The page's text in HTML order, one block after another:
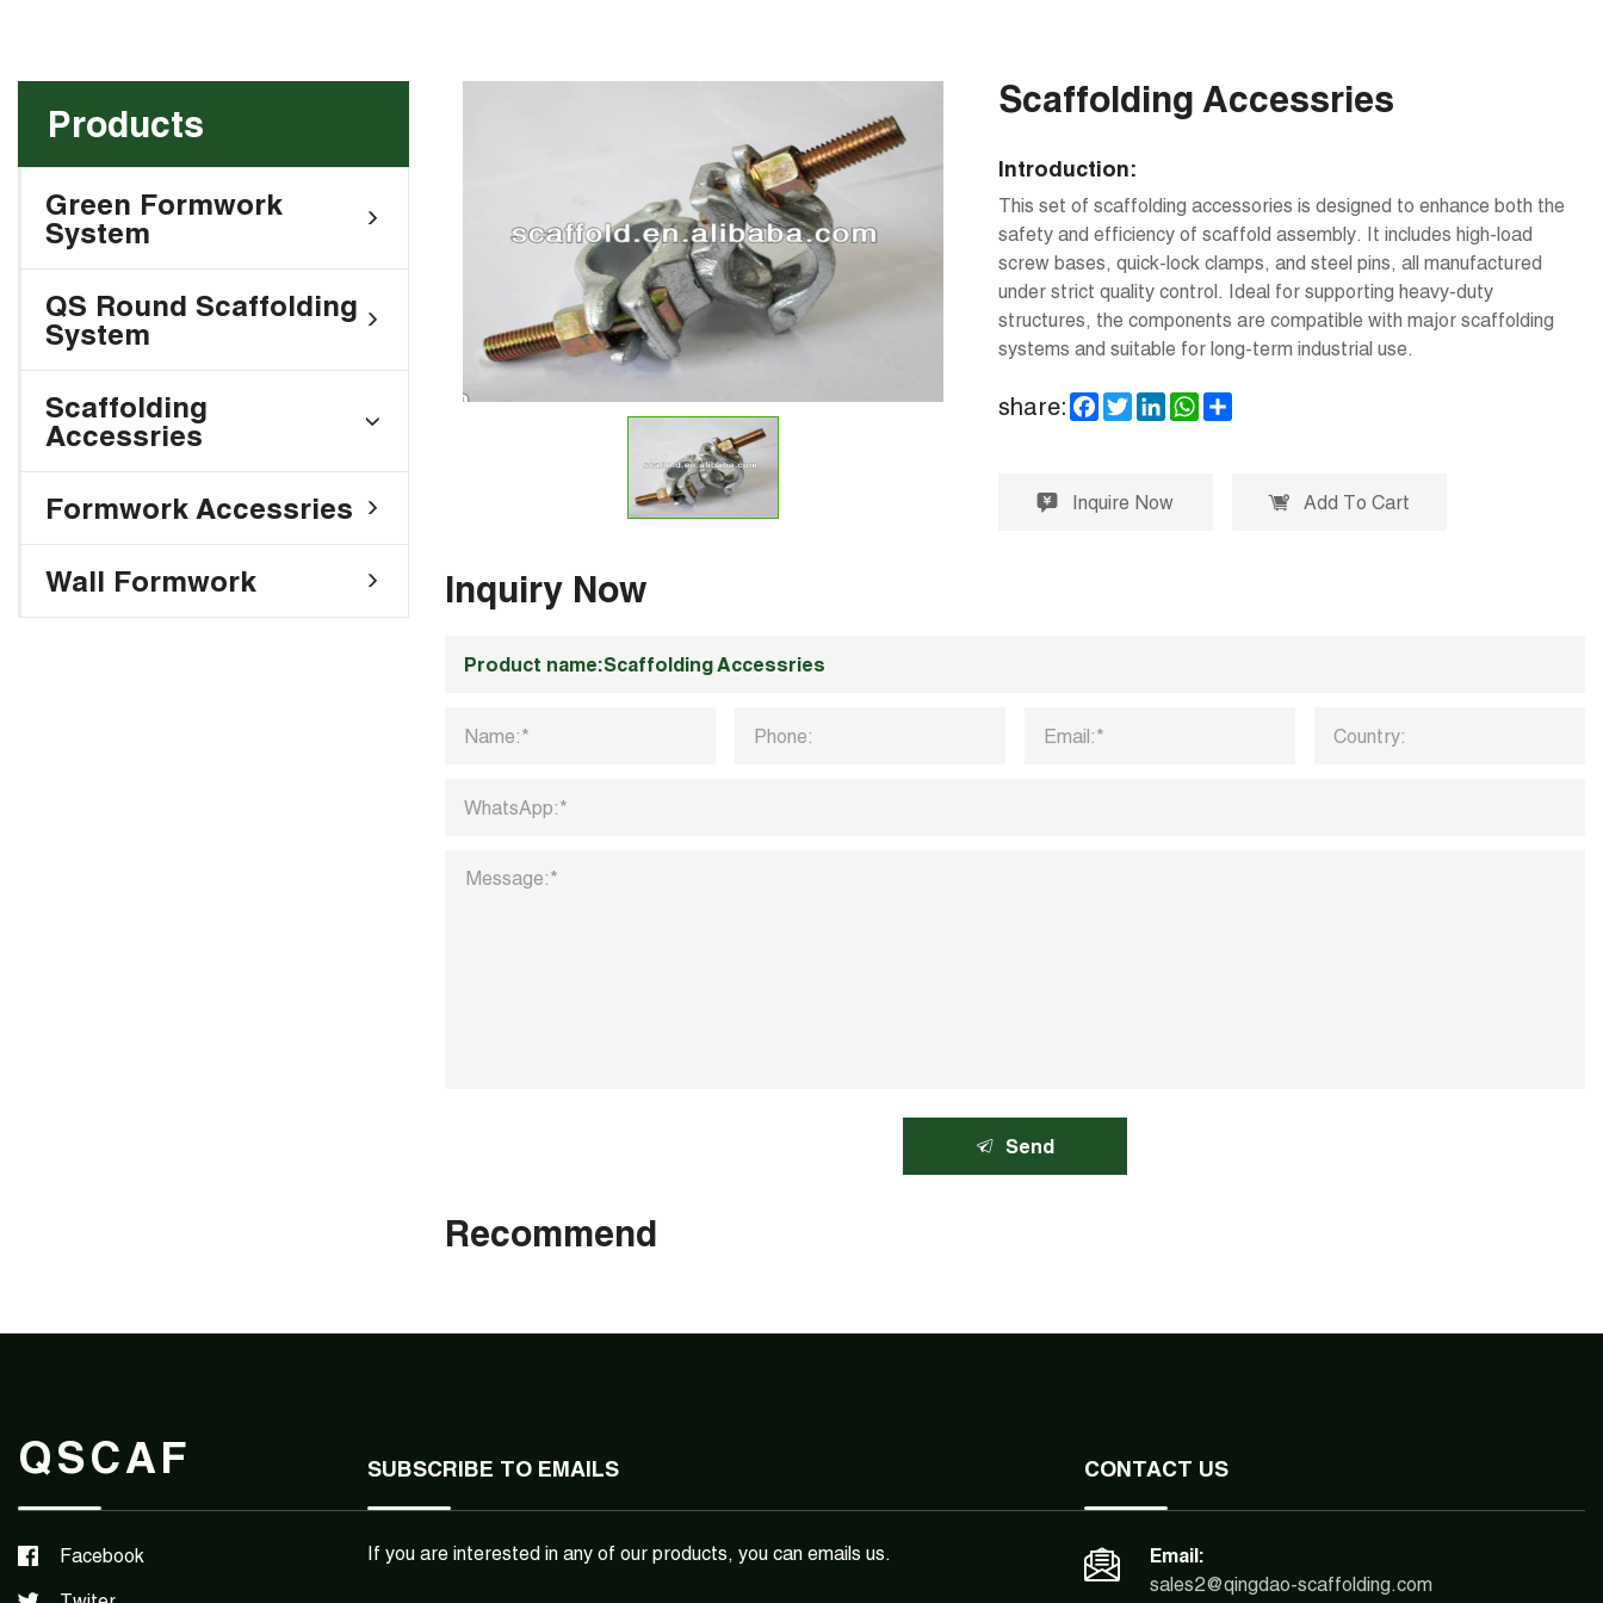
Products
Green Formwork
System
QS Round Scaffolding
System
Scaffolding
Accessries
Formwork Accessries
Wall Formwork
Scaffolding Accessries
Introduction:
This set of scaffolding accessories is designed to enhance both the
safety and efficiency of scaffold assembly. It includes high-load
screw bases, quick-lock clamps, and steel pins, all manufactured
under strict quality control. Ideal for supporting heavy-duty
structures, the components are compatible with major scaffolding
systems and suitable for long-term industrial use.
share: Facebook
TwitterLinkedInWhatsApp
Share
Inquire Now Add To Cart
Inquiry Now
Send
Recommend
QSCAF
Facebook
SUBSCRIBE TO EMAILS
If you are interested in any of our products, you can emails us.
CONTACT US
Email:
sales2@qingdao-scaffolding.com